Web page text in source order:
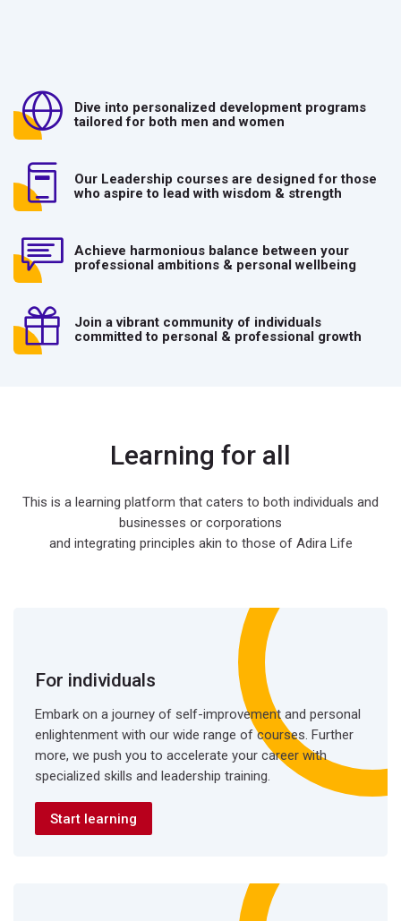
Dive into personalized development programs
tailored for both men and women
Our Leadership courses are designed for those
who aspire to lead with wisdom & strength
Achieve harmonious balance between your
professional ambitions & personal wellbeing
Join a vibrant community of individuals
committed to personal & professional growth
Learning for all
This is a learning platform that caters to both individuals and
businesses or corporations
and integrating principles akin to those of Adira Life
For individuals
Embark on a journey of self-improvement and personal
enlightenment with our wide range of courses. Further
more, we push you to accelerate your career with
specialized skills and leadership training.
Start learning